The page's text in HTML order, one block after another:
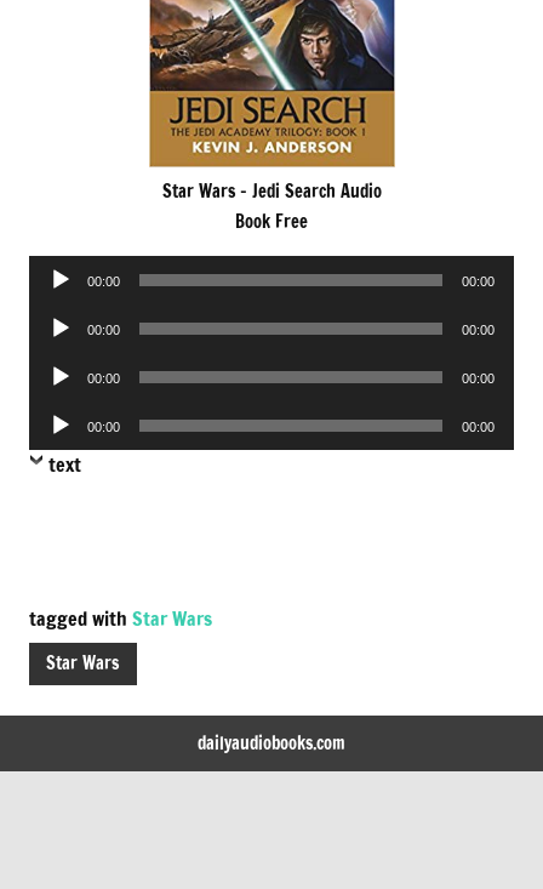
Star Wars – Jedi Search Audio
Book Free
Audio
00:00 00:00
Audio
00:00 00:00
Audio
00:00 00:00
Audio
Player
00:00 00:00
text
tagged with Star Wars
Star Wars
dailyaudiobooks.com